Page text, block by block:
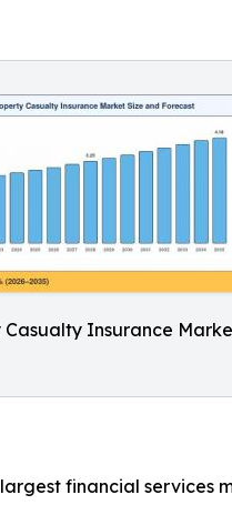
Casualty Insurance
financial services